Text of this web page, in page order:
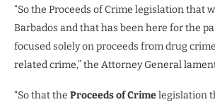
“So the Proceeds of Crime legislation that
Barbados and that has been here for the
focused solely on proceeds from drug
related crime,” the Attorney General
“So that the Proceeds of Crimelegislation